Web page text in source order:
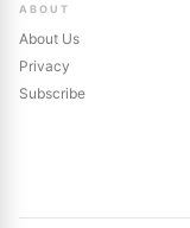
ABOUT
About Us
Privacy
Subscribe